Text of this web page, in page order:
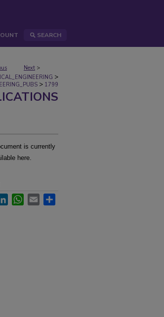
SEARCH
Next >
>
> 1799
is currently
here.
LinkedInWhatsApp
Email